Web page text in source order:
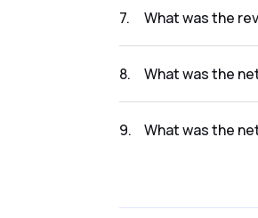
7. What was the
8. What was the
9. What was the